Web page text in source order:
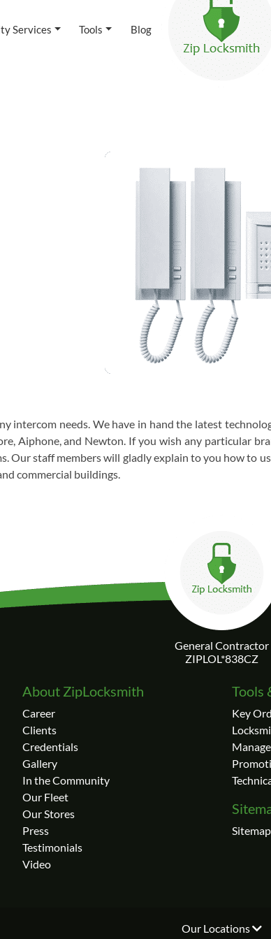
Services Tools Blog
intercom needs. We have in hand the latest
Aiphone, and Newton. If you wish any particular
Our staff members will gladly explain to you how to
commercial buildings.
About ZipLocksmith
Career
Clients
Credentials
Gallery
In the Community
Our Fleet
Our Stores
Press
Testimonials
Video
Tools
Key
Sitemap
Our Locations